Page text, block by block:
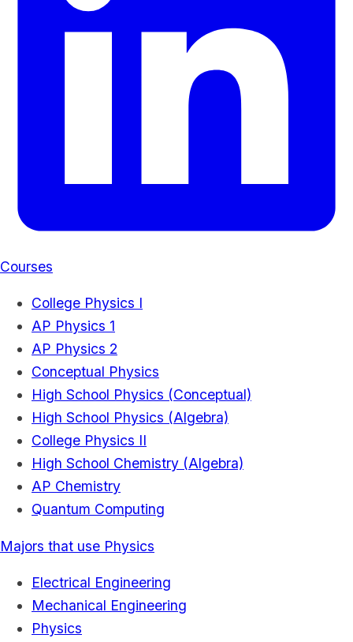
Courses
College Physics I
AP Physics 1
AP Physics 2
Conceptual Physics
High School Physics (Conceptual)
High School Physics (Algebra)
College Physics II
High School Chemistry (Algebra)
AP Chemistry
Quantum Computing
Majors that use Physics
Electrical Engineering
Mechanical Engineering
Physics